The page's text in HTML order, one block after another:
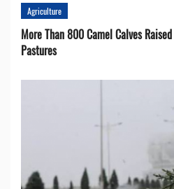
Agriculture
More Than 800 Camel Calves
Pastures